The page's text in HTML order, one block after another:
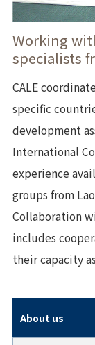
Working
specialists
CALE
specific
development
International
experience
groups from
Collaboration
includes
their capacity
About us